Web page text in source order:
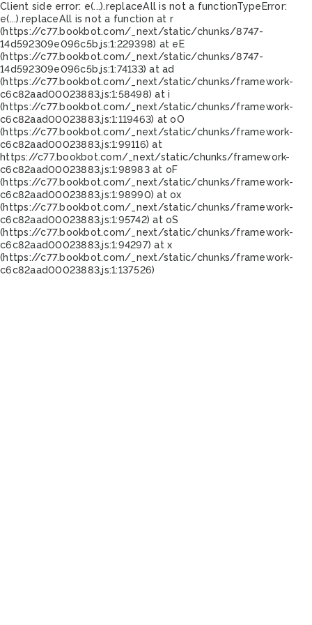
Client side error: e(...).replaceAll is not a functionTypeError:
e(...).replaceAll is not a function at r
(https://c77.bookbot.com/_next/static/chunks/8747-
14d592309e096c5b.js:1:229398) at eE
(https://c77.bookbot.com/_next/static/chunks/8747-
14d592309e096c5b.js:1:74133) at ad
(https://c77.bookbot.com/_next/static/chunks/framework-
c6c82aad00023883.js:1:58498) at i
(https://c77.bookbot.com/_next/static/chunks/framework-
c6c82aad00023883.js:1:119463) at oO
(https://c77.bookbot.com/_next/static/chunks/framework-
c6c82aad00023883.js:1:99116) at
https://c77.bookbot.com/_next/static/chunks/framework-
c6c82aad00023883.js:1:98983 at oF
(https://c77.bookbot.com/_next/static/chunks/framework-
c6c82aad00023883.js:1:98990) at ox
(https://c77.bookbot.com/_next/static/chunks/framework-
c6c82aad00023883.js:1:95742) at oS
(https://c77.bookbot.com/_next/static/chunks/framework-
c6c82aad00023883.js:1:94297) at x
(https://c77.bookbot.com/_next/static/chunks/framework-
c6c82aad00023883.js:1:137526)